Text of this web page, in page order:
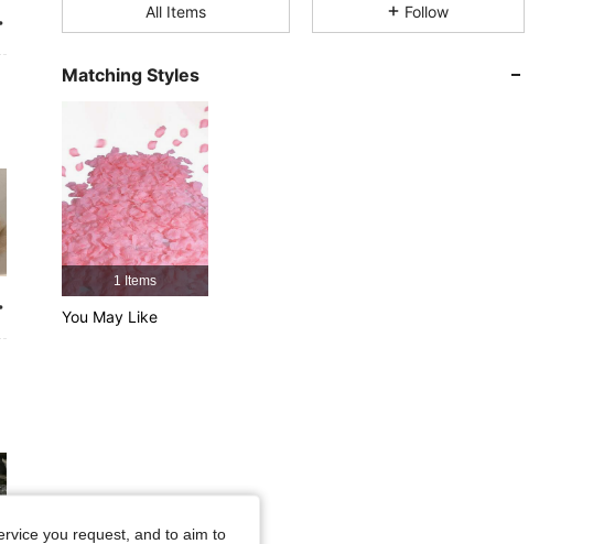
4.77
4.77
4.77
All Items Follow
Matching Styles
1 Items
You May Like
you request, and to aim to